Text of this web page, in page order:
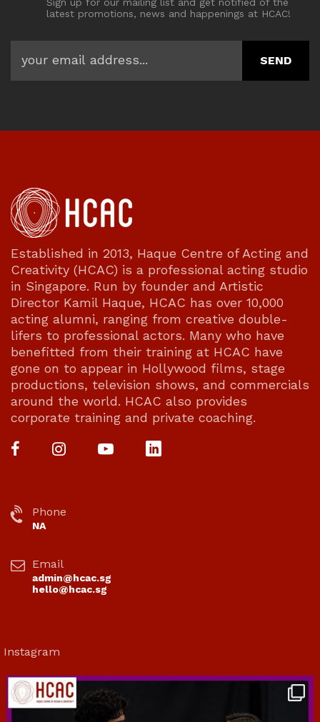
latest promotions, news and happenings at HCAC!
Established in 2013, Haque Centre of Acting and
Creativity (HCAC) is a professional acting studio
in Singapore. Run by founder and Artistic
Director Kamil Haque, HCAC has over 10,000
acting alumni, ranging from creative double-
lifers to professional actors. Many who have
benefitted from their training at HCAC have
gone on to appear in Hollywood films, stage
productions, television shows, and commercials
around the world. HCAC also provides
corporate training and private coaching.
Phone
NA
Email
admin@hcac.sg
hello@hcac.sg
Instagram